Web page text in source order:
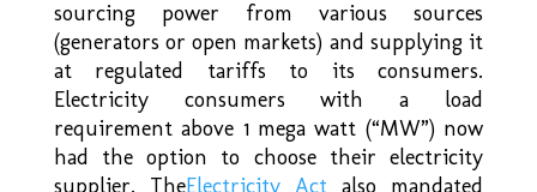
sourcing power from various sources
(generators or open markets) and supplying it
at regulated tariffs to its consumers.
Electricity consumers with a load
requirement above 1 mega watt (“MW”) now
had the option to choose their electricity
supplier. TheElectricity Act also mandated